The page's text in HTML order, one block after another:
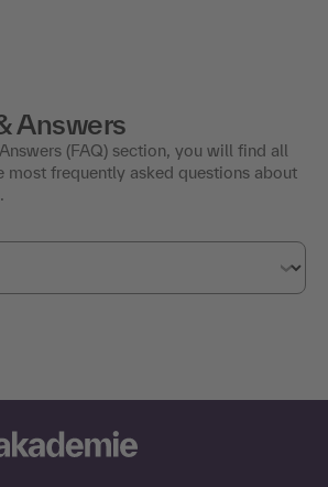
Answers
(FAQ) section, you will find all
most frequently asked questions about